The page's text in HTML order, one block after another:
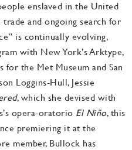
enslaved in the United
and ongoing search for
is continually evolving,
with New York’s Arktype,
the Met Museum and San
Loggins-Hull, Jessie
, which she devised with
opera-oratorio El Niño, this
premiering it at the
member, Bullock has